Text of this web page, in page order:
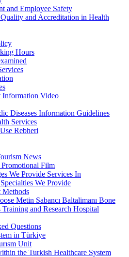
and Employee Safety
and Accreditation in Health
Hours
Information Video
Diseases Information Guidelines
Services
Rebheri
News
Film
We Provide Services In
We Provide
Methods
Metin Sabancı Baltalimanı Bone
Training and Research Hospital
Questions
in Türkiye
Unit
the Turkish Healthcare System